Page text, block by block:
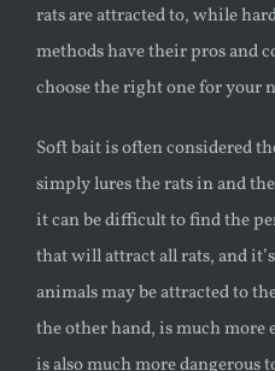
rats are attracted to, while
methods have their pros and
choose the right one for your
Soft bait is often considered
simply lures the rats in and
it can be difficult to find the
that will attract all rats, and
animals may be attracted to
the other hand, is much
is also much more dangerous